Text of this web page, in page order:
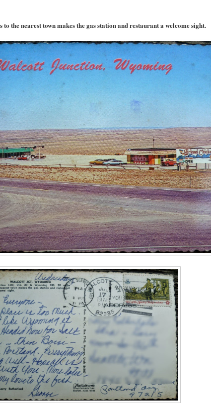
the nearest town makes the gas station and restaurant a welcome sight.